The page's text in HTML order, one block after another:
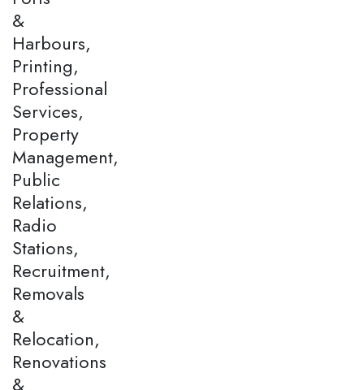
&
Harbours,
Printing,
Professional
Services,
Property
Management,
Public
Relations,
Radio
Stations,
Recruitment,
Removals
&
Relocation,
Renovations
&